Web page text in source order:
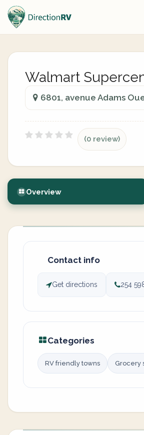
Walmart
6801, avenue Adams
(0 review)
Overview
Contact info
Get directions 254
Categories
RV friendly towns Grocery